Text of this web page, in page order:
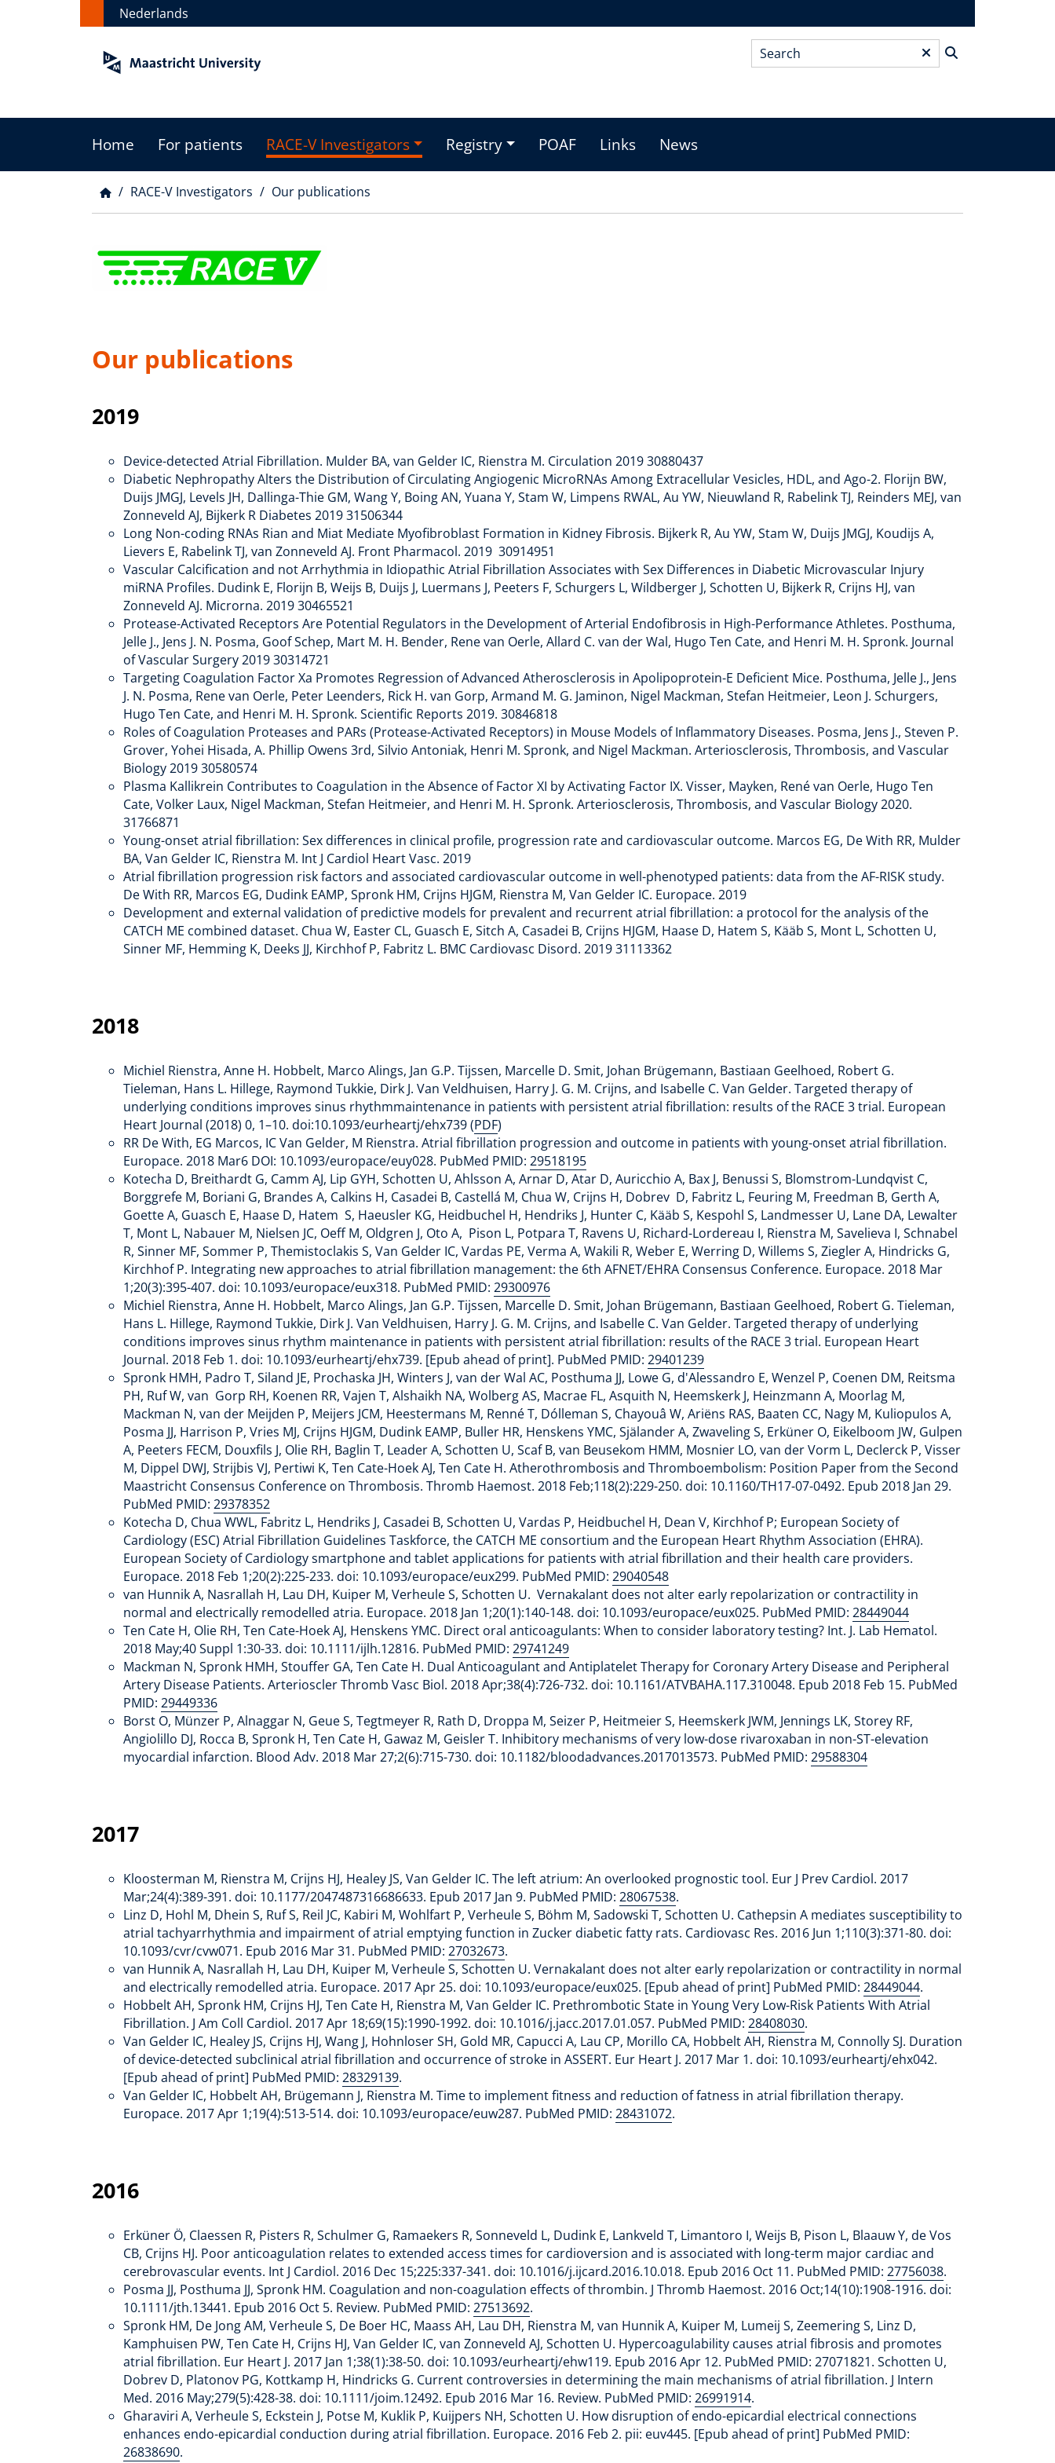
Nederlands
Search*
Main
menu
Home For patients RACE-V Investigators Registry POAF Links News
Breadcrumb
RACE-V Investigators Our publications
Our publications
2019
Device-detected Atrial Fibrillation. Mulder BA, van Gelder IC, Rienstra M. Circulation 2019 30880437
Diabetic Nephropathy Alters the Distribution of Circulating Angiogenic MicroRNAs Among Extracellular Vesicles, HDL, and Ago-2. Florijn BW,
Duijs JMGJ, Levels JH, Dallinga-Thie GM, Wang Y, Boing AN, Yuana Y, Stam W, Limpens RWAL, Au YW, Nieuwland R, Rabelink TJ, Reinders MEJ, van
Zonneveld AJ, Bijkerk R Diabetes 2019 31506344
Long Non-coding RNAs Rian and Miat Mediate Myofibroblast Formation in Kidney Fibrosis. Bijkerk R, Au YW, Stam W, Duijs JMGJ, Koudijs A,
Lievers E, Rabelink TJ, van Zonneveld AJ. Front Pharmacol. 2019 30914951
Vascular Calcification and not Arrhythmia in Idiopathic Atrial Fibrillation Associates with Sex Differences in Diabetic Microvascular Injury
miRNA Profiles. Dudink E, Florijn B, Weijs B, Duijs J, Luermans J, Peeters F, Schurgers L, Wildberger J, Schotten U, Bijkerk R, Crijns HJ, van
Zonneveld AJ. Microrna. 2019 30465521
Protease-Activated Receptors Are Potential Regulators in the Development of Arterial Endofibrosis in High-Performance Athletes. Posthuma,
Jelle J., Jens J. N. Posma, Goof Schep, Mart M. H. Bender, Rene van Oerle, Allard C. van der Wal, Hugo Ten Cate, and Henri M. H. Spronk. Journal
of Vascular Surgery 2019 30314721
Targeting Coagulation Factor Xa Promotes Regression of Advanced Atherosclerosis in Apolipoprotein-E Deficient Mice. Posthuma, Jelle J., Jens
J. N. Posma, Rene van Oerle, Peter Leenders, Rick H. van Gorp, Armand M. G. Jaminon, Nigel Mackman, Stefan Heitmeier, Leon J. Schurgers,
Hugo Ten Cate, and Henri M. H. Spronk. Scientific Reports 2019. 30846818
Roles of Coagulation Proteases and PARs (Protease-Activated Receptors) in Mouse Models of Inflammatory Diseases. Posma, Jens J., Steven P.
Grover, Yohei Hisada, A. Phillip Owens 3rd, Silvio Antoniak, Henri M. Spronk, and Nigel Mackman. Arteriosclerosis, Thrombosis, and Vascular
Biology 2019 30580574
Plasma Kallikrein Contributes to Coagulation in the Absence of Factor XI by Activating Factor IX. Visser, Mayken, René van Oerle, Hugo Ten
Cate, Volker Laux, Nigel Mackman, Stefan Heitmeier, and Henri M. H. Spronk. Arteriosclerosis, Thrombosis, and Vascular Biology 2020.
31766871
Young-onset atrial fibrillation: Sex differences in clinical profile, progression rate and cardiovascular outcome. Marcos EG, De With RR, Mulder
BA, Van Gelder IC, Rienstra M. Int J Cardiol Heart Vasc. 2019
Atrial fibrillation progression risk factors and associated cardiovascular outcome in well-phenotyped patients: data from the AF-RISK study.
De With RR, Marcos EG, Dudink EAMP, Spronk HM, Crijns HJGM, Rienstra M, Van Gelder IC. Europace. 2019
Development and external validation of predictive models for prevalent and recurrent atrial fibrillation: a protocol for the analysis of the
CATCH ME combined dataset. Chua W, Easter CL, Guasch E, Sitch A, Casadei B, Crijns HJGM, Haase D, Hatem S, Kääb S, Mont L, Schotten U,
Sinner MF, Hemming K, Deeks JJ, Kirchhof P, Fabritz L. BMC Cardiovasc Disord. 2019 31113362
2018
Michiel Rienstra, Anne H. Hobbelt, Marco Alings, Jan G.P. Tijssen, Marcelle D. Smit, Johan Brügemann, Bastiaan Geelhoed, Robert G.
Tieleman, Hans L. Hillege, Raymond Tukkie, Dirk J. Van Veldhuisen, Harry J. G. M. Crijns, and Isabelle C. Van Gelder. Targeted therapy of
underlying conditions improves sinus rhythmmaintenance in patients with persistent atrial fibrillation: results of the RACE 3 trial. European
Heart Journal (2018) 0, 1–10. doi:10.1093/eurheartj/ehx739 (PDF)
RR De With, EG Marcos, IC Van Gelder, M Rienstra. Atrial fibrillation progression and outcome in patients with young-onset atrial fibrillation.
Europace. 2018 Mar6 DOI: 10.1093/europace/euy028. PubMed PMID: 29518195
Kotecha D, Breithardt G, Camm AJ, Lip GYH, Schotten U, Ahlsson A, Arnar D, Atar D, Auricchio A, Bax J, Benussi S, Blomstrom-Lundqvist C,
Borggrefe M, Boriani G, Brandes A, Calkins H, Casadei B, Castellá M, Chua W, Crijns H, Dobrev D, Fabritz L, Feuring M, Freedman B, Gerth A,
Goette A, Guasch E, Haase D, Hatem S, Haeusler KG, Heidbuchel H, Hendriks J, Hunter C, Kääb S, Kespohl S, Landmesser U, Lane DA, Lewalter
T, Mont L, Nabauer M, Nielsen JC, Oeff M, Oldgren J, Oto A, Pison L, Potpara T, Ravens U, Richard-Lordereau I, Rienstra M, Savelieva I, Schnabel
R, Sinner MF, Sommer P, Themistoclakis S, Van Gelder IC, Vardas PE, Verma A, Wakili R, Weber E, Werring D, Willems S, Ziegler A, Hindricks G,
Kirchhof P. Integrating new approaches to atrial fibrillation management: the 6th AFNET/EHRA Consensus Conference. Europace. 2018 Mar
1;20(3):395-407. doi: 10.1093/europace/eux318. PubMed PMID: 29300976
Michiel Rienstra, Anne H. Hobbelt, Marco Alings, Jan G.P. Tijssen, Marcelle D. Smit, Johan Brügemann, Bastiaan Geelhoed, Robert G. Tieleman,
Hans L. Hillege, Raymond Tukkie, Dirk J. Van Veldhuisen, Harry J. G. M. Crijns, and Isabelle C. Van Gelder. Targeted therapy of underlying
conditions improves sinus rhythm maintenance in patients with persistent atrial fibrillation: results of the RACE 3 trial. European Heart
Journal. 2018 Feb 1. doi: 10.1093/eurheartj/ehx739. [Epub ahead of print]. PubMed PMID: 29401239
Spronk HMH, Padro T, Siland JE, Prochaska JH, Winters J, van der Wal AC, Posthuma JJ, Lowe G, d'Alessandro E, Wenzel P, Coenen DM, Reitsma
PH, Ruf W, van Gorp RH, Koenen RR, Vajen T, Alshaikh NA, Wolberg AS, Macrae FL, Asquith N, Heemskerk J, Heinzmann A, Moorlag M,
Mackman N, van der Meijden P, Meijers JCM, Heestermans M, Renné T, Dólleman S, Chayouâ W, Ariëns RAS, Baaten CC, Nagy M, Kuliopulos A,
Posma JJ, Harrison P, Vries MJ, Crijns HJGM, Dudink EAMP, Buller HR, Henskens YMC, Själander A, Zwaveling S, Erküner O, Eikelboom JW, Gulpen
A, Peeters FECM, Douxfils J, Olie RH, Baglin T, Leader A, Schotten U, Scaf B, van Beusekom HMM, Mosnier LO, van der Vorm L, Declerck P, Visser
M, Dippel DWJ, Strijbis VJ, Pertiwi K, Ten Cate-Hoek AJ, Ten Cate H. Atherothrombosis and Thromboembolism: Position Paper from the Second
Maastricht Consensus Conference on Thrombosis. Thromb Haemost. 2018 Feb;118(2):229-250. doi: 10.1160/TH17-07-0492. Epub 2018 Jan 29.
PubMed PMID: 29378352
Kotecha D, Chua WWL, Fabritz L, Hendriks J, Casadei B, Schotten U, Vardas P, Heidbuchel H, Dean V, Kirchhof P; European Society of
Cardiology (ESC) Atrial Fibrillation Guidelines Taskforce, the CATCH ME consortium and the European Heart Rhythm Association (EHRA).
European Society of Cardiology smartphone and tablet applications for patients with atrial fibrillation and their health care providers.
Europace. 2018 Feb 1;20(2):225-233. doi: 10.1093/europace/eux299. PubMed PMID: 29040548
van Hunnik A, Nasrallah H, Lau DH, Kuiper M, Verheule S, Schotten U. Vernakalant does not alter early repolarization or contractility in
normal and electrically remodelled atria. Europace. 2018 Jan 1;20(1):140-148. doi: 10.1093/europace/eux025. PubMed PMID: 28449044
Ten Cate H, Olie RH, Ten Cate-Hoek AJ, Henskens YMC. Direct oral anticoagulants: When to consider laboratory testing? Int. J. Lab Hematol.
2018 May;40 Suppl 1:30-33. doi: 10.1111/ijlh.12816. PubMed PMID: 29741249
Mackman N, Spronk HMH, Stouffer GA, Ten Cate H. Dual Anticoagulant and Antiplatelet Therapy for Coronary Artery Disease and Peripheral
Artery Disease Patients. Arterioscler Thromb Vasc Biol. 2018 Apr;38(4):726-732. doi: 10.1161/ATVBAHA.117.310048. Epub 2018 Feb 15. PubMed
PMID: 29449336
Borst O, Münzer P, Alnaggar N, Geue S, Tegtmeyer R, Rath D, Droppa M, Seizer P, Heitmeier S, Heemskerk JWM, Jennings LK, Storey RF,
Angiolillo DJ, Rocca B, Spronk H, Ten Cate H, Gawaz M, Geisler T. Inhibitory mechanisms of very low-dose rivaroxaban in non-ST-elevation
myocardial infarction. Blood Adv. 2018 Mar 27;2(6):715-730. doi: 10.1182/bloodadvances.2017013573. PubMed PMID: 29588304
2017
Kloosterman M, Rienstra M, Crijns HJ, Healey JS, Van Gelder IC. The left atrium: An overlooked prognostic tool. Eur J Prev Cardiol. 2017
Mar;24(4):389-391. doi: 10.1177/2047487316686633. Epub 2017 Jan 9. PubMed PMID: 28067538.
Linz D, Hohl M, Dhein S, Ruf S, Reil JC, Kabiri M, Wohlfart P, Verheule S, Böhm M, Sadowski T, Schotten U. Cathepsin A mediates susceptibility to
atrial tachyarrhythmia and impairment of atrial emptying function in Zucker diabetic fatty rats. Cardiovasc Res. 2016 Jun 1;110(3):371-80. doi:
10.1093/cvr/cvw071. Epub 2016 Mar 31. PubMed PMID: 27032673.
van Hunnik A, Nasrallah H, Lau DH, Kuiper M, Verheule S, Schotten U. Vernakalant does not alter early repolarization or contractility in normal
and electrically remodelled atria. Europace. 2017 Apr 25. doi: 10.1093/europace/eux025. [Epub ahead of print] PubMed PMID: 28449044.
Hobbelt AH, Spronk HM, Crijns HJ, Ten Cate H, Rienstra M, Van Gelder IC. Prethrombotic State in Young Very Low-Risk Patients With Atrial
Fibrillation. J Am Coll Cardiol. 2017 Apr 18;69(15):1990-1992. doi: 10.1016/j.jacc.2017.01.057. PubMed PMID: 28408030.
Van Gelder IC, Healey JS, Crijns HJ, Wang J, Hohnloser SH, Gold MR, Capucci A, Lau CP, Morillo CA, Hobbelt AH, Rienstra M, Connolly SJ. Duration
of device-detected subclinical atrial fibrillation and occurrence of stroke in ASSERT. Eur Heart J. 2017 Mar 1. doi: 10.1093/eurheartj/ehx042.
[Epub ahead of print] PubMed PMID: 28329139.
Van Gelder IC, Hobbelt AH, Brügemann J, Rienstra M. Time to implement fitness and reduction of fatness in atrial fibrillation therapy.
Europace. 2017 Apr 1;19(4):513-514. doi: 10.1093/europace/euw287. PubMed PMID: 28431072.
2016
Erküner Ö, Claessen R, Pisters R, Schulmer G, Ramaekers R, Sonneveld L, Dudink E, Lankveld T, Limantoro I, Weijs B, Pison L, Blaauw Y, de Vos
CB, Crijns HJ. Poor anticoagulation relates to extended access times for cardioversion and is associated with long-term major cardiac and
cerebrovascular events. Int J Cardiol. 2016 Dec 15;225:337-341. doi: 10.1016/j.ijcard.2016.10.018. Epub 2016 Oct 11. PubMed PMID: 27756038.
Posma JJ, Posthuma JJ, Spronk HM. Coagulation and non-coagulation effects of thrombin. J Thromb Haemost. 2016 Oct;14(10):1908-1916. doi:
10.1111/jth.13441. Epub 2016 Oct 5. Review. PubMed PMID: 27513692.
Spronk HM, De Jong AM, Verheule S, De Boer HC, Maass AH, Lau DH, Rienstra M, van Hunnik A, Kuiper M, Lumeij S, Zeemering S, Linz D,
Kamphuisen PW, Ten Cate H, Crijns HJ, Van Gelder IC, van Zonneveld AJ, Schotten U. Hypercoagulability causes atrial fibrosis and promotes
atrial fibrillation. Eur Heart J. 2017 Jan 1;38(1):38-50. doi: 10.1093/eurheartj/ehw119. Epub 2016 Apr 12. PubMed PMID: 27071821. Schotten U,
Dobrev D, Platonov PG, Kottkamp H, Hindricks G. Current controversies in determining the main mechanisms of atrial fibrillation. J Intern
Med. 2016 May;279(5):428-38. doi: 10.1111/joim.12492. Epub 2016 Mar 16. Review. PubMed PMID: 26991914.
Gharaviri A, Verheule S, Eckstein J, Potse M, Kuklik P, Kuijpers NH, Schotten U. How disruption of endo-epicardial electrical connections
enhances endo-epicardial conduction during atrial fibrillation. Europace. 2016 Feb 2. pii: euv445. [Epub ahead of print] PubMed PMID:
26838690.